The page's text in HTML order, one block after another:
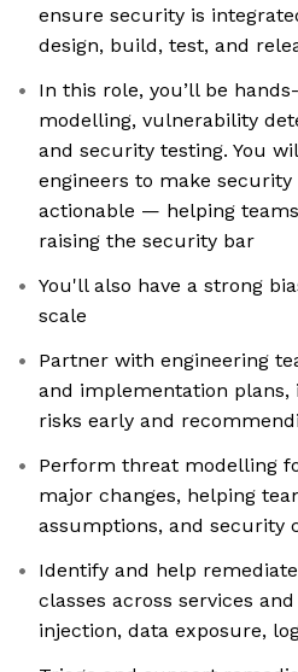
ensure security is
design, build, test, and
In this role, you’ll be
modelling, vulnerability
and security testing. You
engineers to make
actionable — helping
raising the security bar
You'll also have a strong
scale
Partner with engineering
and implementation plans,
risks early and
Perform threat modelling
major changes, helping
assumptions, and security
Identify and help
classes across services
injection, data exposure,